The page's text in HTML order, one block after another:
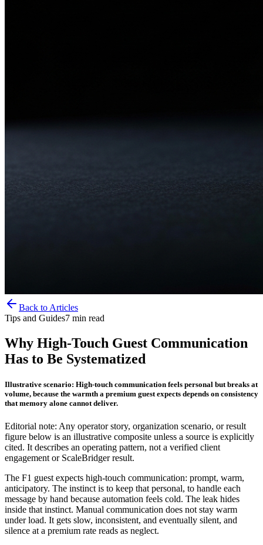
Back to Articles
Tips and Guides7 min read
Why High-Touch Guest Communication
Has to Be Systematized
Illustrative scenario: High-touch communication feels personal but breaks at
volume, because the warmth a premium guest expects depends on consistency
that memory alone cannot deliver.
Editorial note: Any operator story, organization scenario, or result
figure below is an illustrative composite unless a source is explicitly
cited. It describes an operating pattern, not a verified client
engagement or ScaleBridger result.
The F1 guest expects high-touch communication: prompt, warm,
anticipatory. The instinct is to keep that personal, to handle each
message by hand because automation feels cold. The leak hides
inside that instinct. Manual communication does not stay warm
under load. It gets slow, inconsistent, and eventually silent, and
silence at a premium rate reads as neglect.